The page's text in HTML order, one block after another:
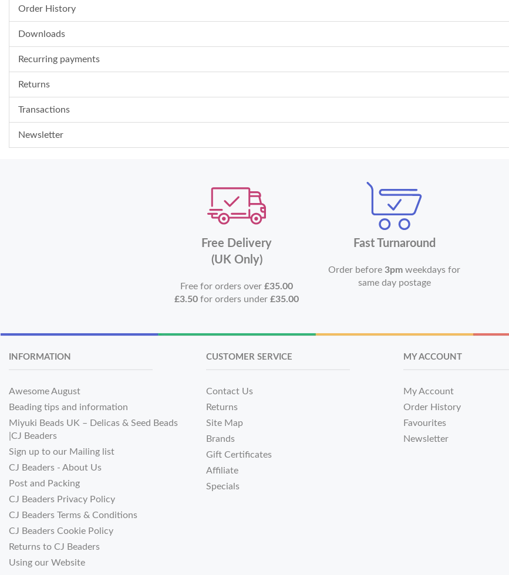
Order History
Downloads
Recurring payments
Returns
Transactions
Newsletter
Free Delivery
(UK Only)
Free for orders over£35.00
£3.50 for orders under£35.00
Fast Turnaround
Order before3pm weekdays for
same day postage
INFORMATION
Awesome August
Beading tips and information
Miyuki Beads UK – Delicas & Seed Beads
|CJ Beaders
Sign up to our Mailing list
CJ Beaders - About Us
Post and Packing
CJ Beaders Privacy Policy
CJ Beaders Terms & Conditions
CJ Beaders Cookie Policy
Returns to CJ Beaders
Using our Website
CUSTOMER SERVICE
Contact Us
Returns
Site Map
Brands
Gift Certificates
Affiliate
Specials
MY ACCOUNT
My Account
Order History
Favourites
Newsletter